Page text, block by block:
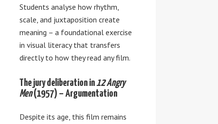
Students analyse how rhythm,
scale, and juxtaposition create
meaning – a foundational exercise
in visual literacy that transfers
directly to how they read any film.
The jury deliberation in12 Angry
Men(1957) – Argumentation
Despite its age, this film remains